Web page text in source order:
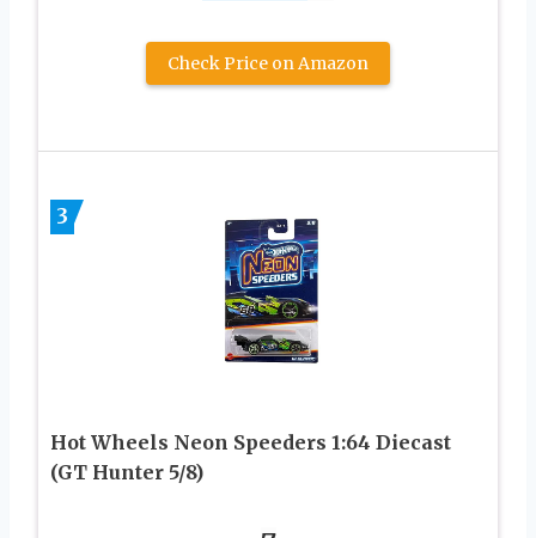
Check Price on Amazon
3
Hot Wheels Neon Speeders 1:64 Diecast
(GT Hunter 5/8)